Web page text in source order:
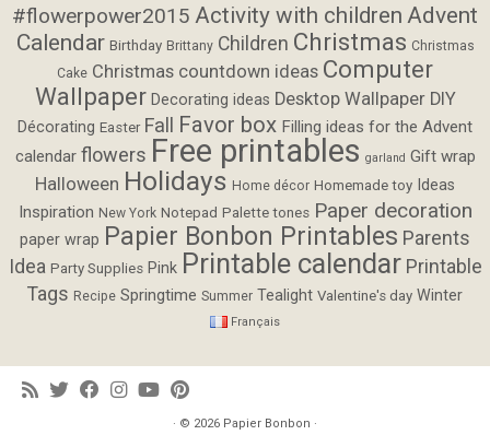
#flowerpower2015 Activity with children Advent
Calendar Birthday Brittany Children Christmas Christmas
Cake Christmas countdown ideas Computer
Wallpaper Decorating ideas Desktop Wallpaper DIY
Décorating Easter Fall Favor box Filling ideas for the Advent
calendar flowers Free printables garland Gift wrap
Halloween Holidays Home décor Homemade toy Ideas
Inspiration New York Notepad Palette tones Paper decoration
paper wrap Papier Bonbon Printables Parents
Idea Party Supplies Pink Printable calendar Printable
Tags Recipe Springtime Summer Tealight Valentine's day Winter
Français
· © 2026 Papier Bonbon ·